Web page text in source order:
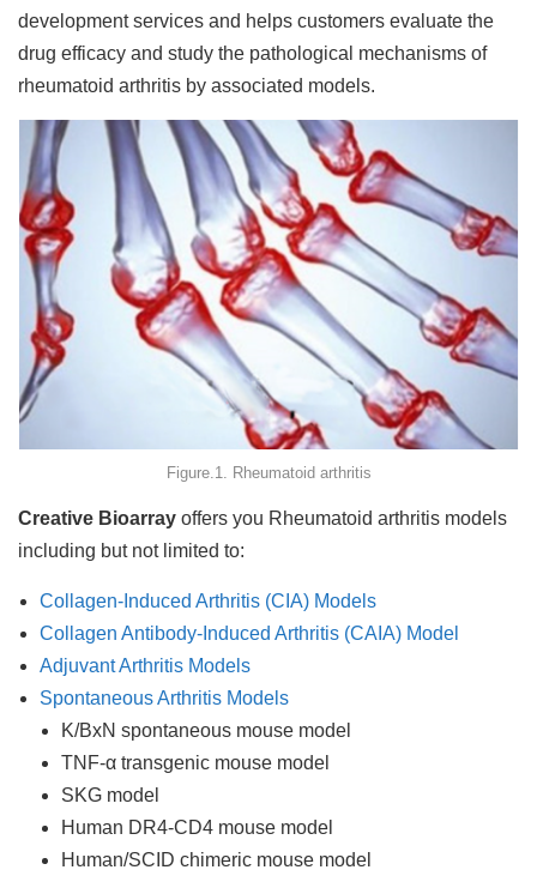
development services and helps customers evaluate the
drug efficacy and study the pathological mechanisms of
rheumatoid arthritis by associated models.
Figure.1. Rheumatoid arthritis
Creative Bioarray offers you Rheumatoid arthritis models
including but not limited to:
Collagen-Induced Arthritis (CIA) Models
Collagen Antibody-Induced Arthritis (CAIA) Model
Adjuvant Arthritis Models
Spontaneous Arthritis Models
K/BxN spontaneous mouse model
TNF-α transgenic mouse model
SKG model
Human DR4-CD4 mouse model
Human/SCID chimeric mouse model